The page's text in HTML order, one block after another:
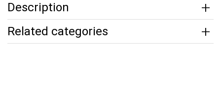
Description
Related categories